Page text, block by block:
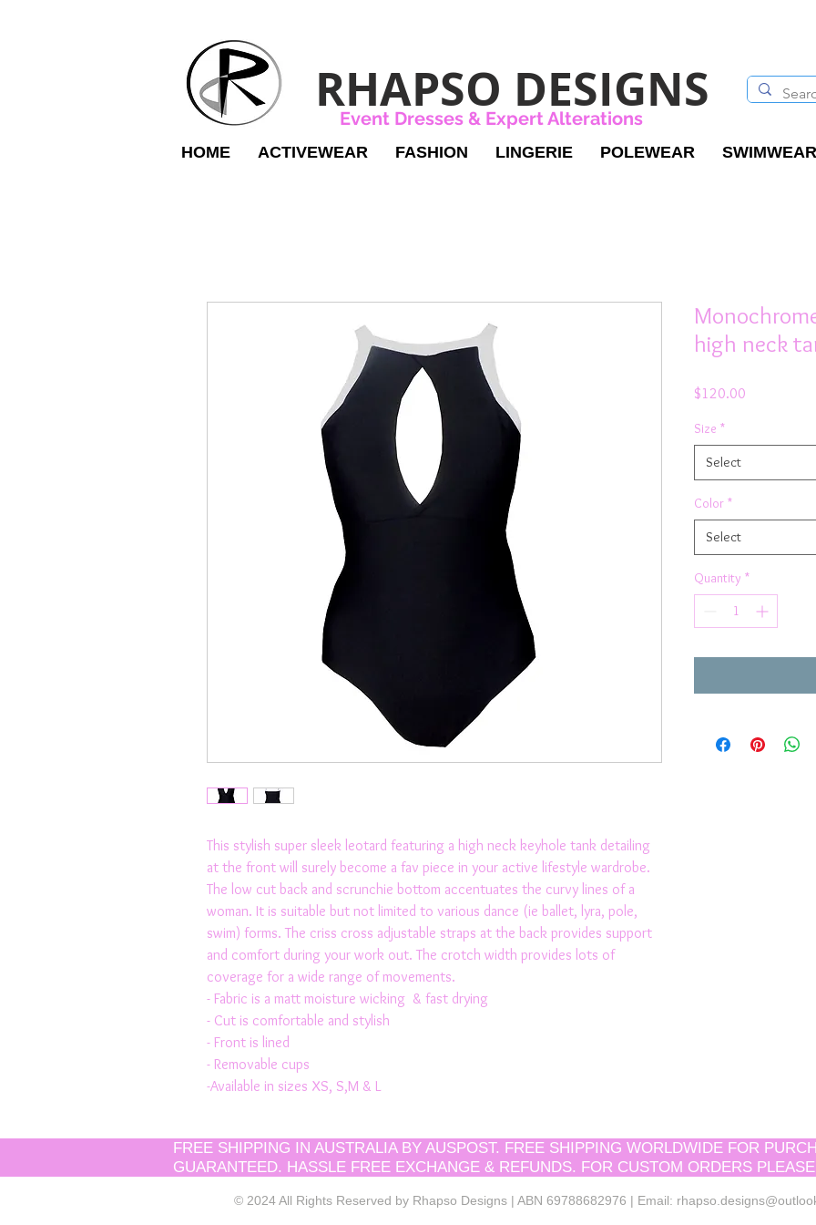
RHAPSO DESIGNS
Event Dresses & Expert Alterations
HOME ACTIVEWEAR FASHION LINGERIE POLEWEAR SWIMWEAR
This stylish super sleek leotard featuring a high neck keyhole tank detailing
at the front will surely become a fav piece in your active lifestyle wardrobe.
The low cut back and scrunchie bottom accentuates the curvy lines of a
woman. It is suitable but not limited to various dance (ie ballet, lyra, pole,
swim) forms. The criss cross adjustable straps at the back provides support
and comfort during your work out. The crotch width provides lots of
coverage for a wide range of movements.
- Fabric is a matt moisture wicking  & fast drying
- Cut is comfortable and stylish
- Front is lined
- Removable cups
-Available in sizes XS, S,M & L
high neck
$120.00
Size *
Select
Color *
Select
Quantity *
FREE SHIPPING IN AUSTRALIA BY AUSPOST. FREE SHIPPING WORLDWIDE FOR
GUARANTEED. HASSLE FREE EXCHANGE & REFUNDS. FOR CUSTOM ORDERS
© 2024 All Rights Reserved by Rhapso Designs | ABN 69788682976 | Email: